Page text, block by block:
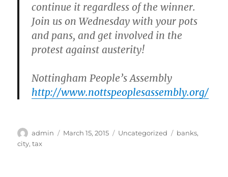
continue it regardless of the winner.
Join us on Wednesday with your pots
and pans, and get involved in the
protest against austerity!
Nottingham People’s Assembly
http://www.nottspeoplesassembly.org/
Author
admin
Posted
March 15, 2015 Categories
Uncategorized Tags
banks,
city,tax